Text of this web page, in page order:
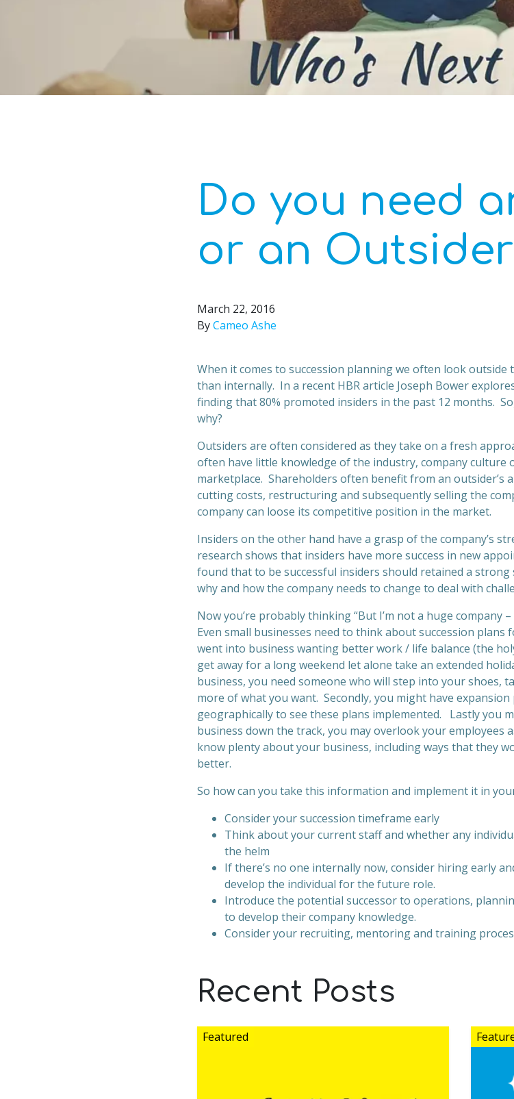
Do you need
or an
March 22, 2016
ByCameo Ashe
When it comes to succession planning we often look
than internally. In a recent HBR article Joseph Bower
finding that 80% promoted insiders in the past 12 months.
why?
Outsiders are often considered as they take on a fresh
often have little knowledge of the industry, company culture
marketplace. Shareholders often benefit from an outsider’s
cutting costs, restructuring and subsequently selling the
company can loose its competitive position in the market.
Insiders on the other hand have a grasp of the company’s
research shows that insiders have more success in new
found that to be successful insiders should retained a
why and how the company needs to change to deal with
Now you’re probably thinking “But I’m not a huge company
Even small businesses need to think about succession
went into business wanting better work / life balance (the
get away for a long weekend let alone take an extended
business, you need someone who will step into your shoes,
more of what you want. Secondly, you might have
geographically to see these plans implemented. Lastly you
business down the track, you may overlook your employees
know plenty about your business, including ways that they
better.
So how can you take this information and implement it in
Consider your succession timeframe early
Think about your current staff and whether any
the helm
If there’s no one internally now, consider hiring early
develop the individual for the future role.
Introduce the potential successor to operations,
to develop their company knowledge.
Consider your recruiting, mentoring and training
Recent Posts